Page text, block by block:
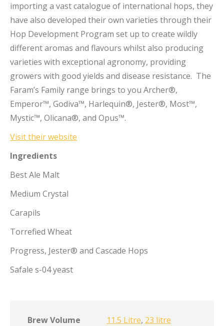
importing a vast catalogue of international hops, they
have also developed their own varieties through their
Hop Development Program set up to create wildly
different aromas and flavours whilst also producing
varieties with exceptional agronomy, providing
growers with good yields and disease resistance. The
Faram’s Family range brings to you Archer®,
Emperor™, Godiva™, Harlequin®, Jester®, Most™,
Mystic™, Olicana®, and Opus™.
Visit their website
Ingredients
Best Ale Malt
Medium Crystal
Carapils
Torrefied Wheat
Progress, Jester® and Cascade Hops
Safale s-04 yeast
Brew Volume 11.5 Litre, 23 litre